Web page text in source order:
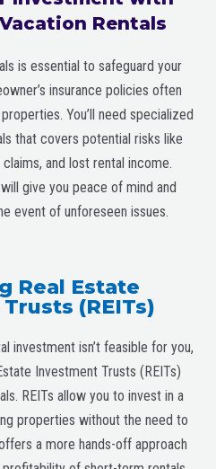
Rentals
is essential to safeguard your
insurance policies often
You’ll need specialized
that covers potential risks like
and lost rental income.
give you peace of mind and
event of unforeseen issues.
Real Estate
(REITs)
investment isn’t feasible for you,
Investment Trusts (REITs)
REITs allow you to invest in a
properties without the need to
a more hands-off approach